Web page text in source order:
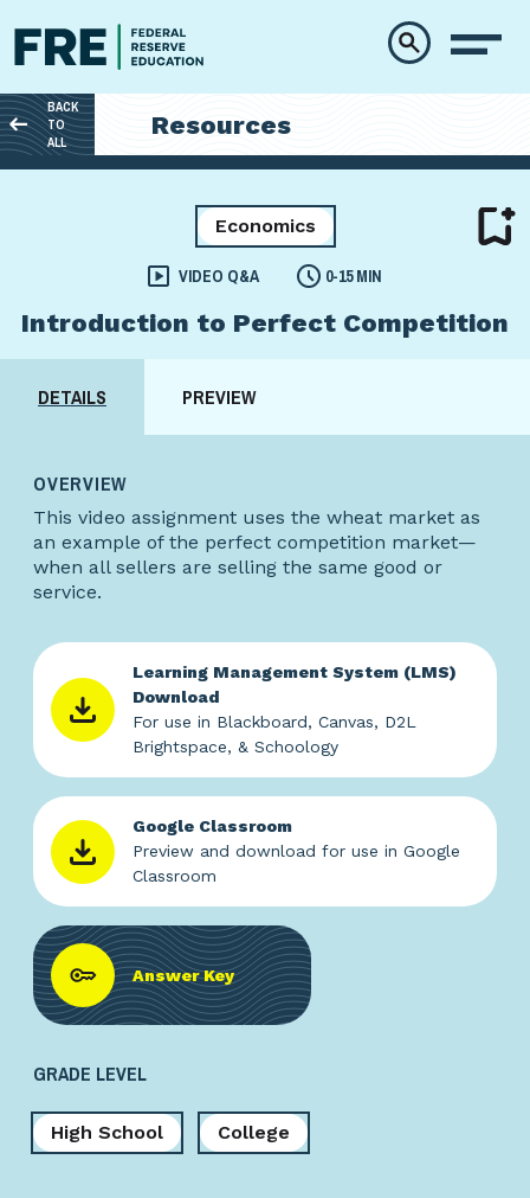
BACK
TO
ALL
Resources
VIDEO Q&A 0-15 MIN
Economics
Introduction to Perfect Competition
DETAILS PREVIEW
OVERVIEW
This video assignment uses the wheat market as
an example of the perfect competition market—
when all sellers are selling the same good or
service.
Learning Management System (LMS)
Download
For use in Blackboard, Canvas, D2L
Brightspace, & Schoology
Google Classroom
Preview and download for use in Google
Classroom
Answer Key
GRADE LEVEL
High School College